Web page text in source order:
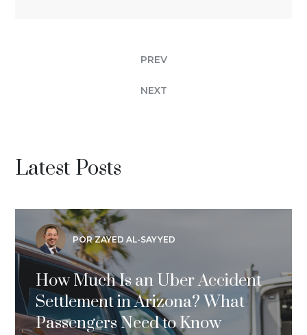
PREV
NEXT
Latest Posts
POR ZAYED AL-SAYYED
How Much Is an Uber Accident
Settlement in Arizona? What
Passengers Need to Know